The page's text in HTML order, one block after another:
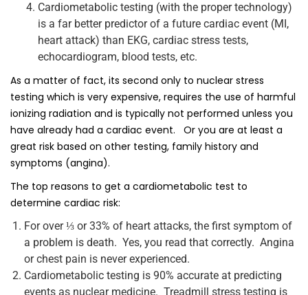
Cardiometabolic testing (with the proper technology)
is a far better predictor of a future cardiac event (MI,
heart attack) than EKG, cardiac stress tests,
echocardiogram, blood tests, etc.
As a matter of fact, its second only to nuclear stress
testing which is very expensive, requires the use of harmful
ionizing radiation and is typically not performed unless you
have already had a cardiac event. Or you are at least a
great risk based on other testing, family history and
symptoms (angina).
The top reasons to get a cardiometabolic test to
determine cardiac risk:
For over ⅓ or 33% of heart attacks, the first symptom of
a problem is death. Yes, you read that correctly. Angina
or chest pain is never experienced.
Cardiometabolic testing is 90% accurate at predicting
events as nuclear medicine. Treadmill stress testing is